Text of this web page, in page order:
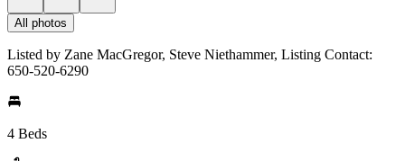
All photos
Listed by Zane MacGregor, Steve Niethammer, Listing Contact:
650-520-6290
4 Beds